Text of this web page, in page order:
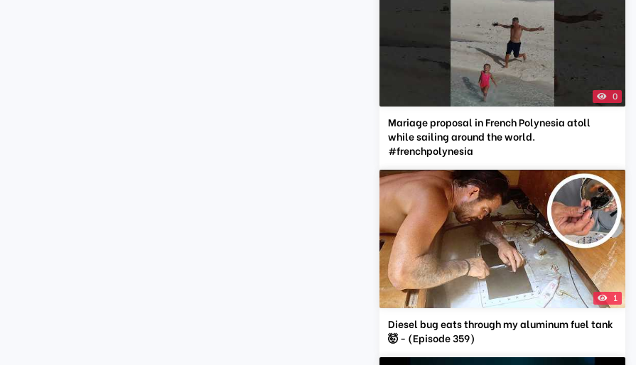
0
Mariage proposal in French Polynesia atoll
while sailing around the world.
#frenchpolynesia
1
Diesel bug eats through my aluminum fuel tank
🤯 - (Episode 359)